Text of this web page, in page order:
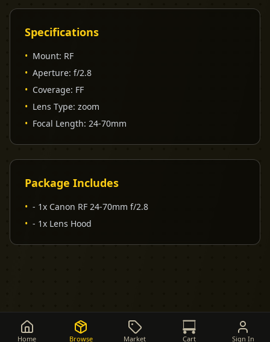
Specifications
• Mount: RF
• Aperture: f/2.8
• Coverage: FF
• Lens Type: zoom
• Focal Length: 24-70mm
Package Includes
• - 1x Canon RF 24-70mm f/2.8
• - 1x Lens Hood
Home Browse Market Cart Sign In